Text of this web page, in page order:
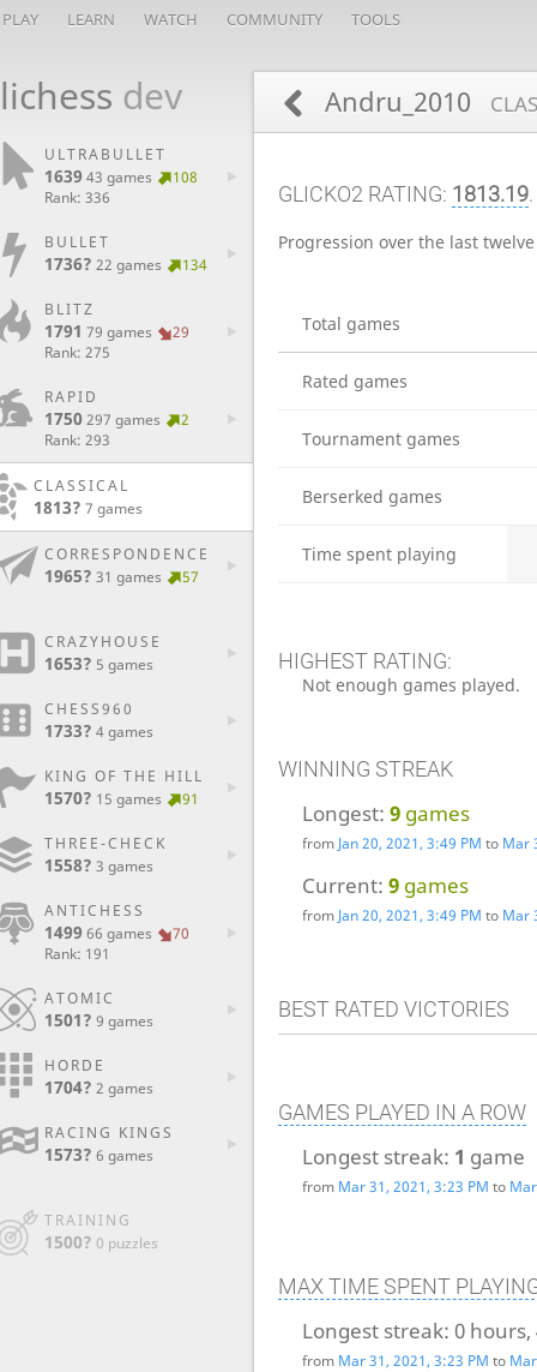
PLAY LEARN WATCH COMMUNITY TOOLS
lichess dev
ULTRABULLET
163943 games
108
Rank: 336
BULLET
1736? 22 games 134
BLITZ
1791 79 games
29
Rank: 275
RAPID
1750297 games
2
Rank: 293
CLASSICAL
1813? 7 games
CORRESPONDENCE
1965? 31 games 57
CRAZYHOUSE
1653? 5 games
CHESS960
1733? 4 games
KING OF THE HILL
1570? 15 games 91
THREE-CHECK
1558? 3 games
ANTICHESS
149966 games
70
Rank: 191
ATOMIC
1501? 9 games
HORDE
1704? 2 games
RACING KINGS
1573? 6 games
TRAINING
1500? 0 puzzles
Andru_2010
GLICKO2 RATING: 1813.19.
Progression over the last
Total games
Rated games
Tournament games
Berserked games
Time spent playing
HIGHEST RATING:
Not enough games played.
WINNING STREAK
Longest: 9 games
from Jan 20, 2021, 3:49 PM to Mar
Current: 9 games
from Jan 20, 2021, 3:49 PM to Mar
BEST RATED VICTORIES
GAMES PLAYED IN A ROW
Longest streak: 1 game
from Mar 31, 2021, 3:23 PM to
MAX TIME SPENT
Longest streak: 0
from Mar 31, 2021, 3:23 PM to